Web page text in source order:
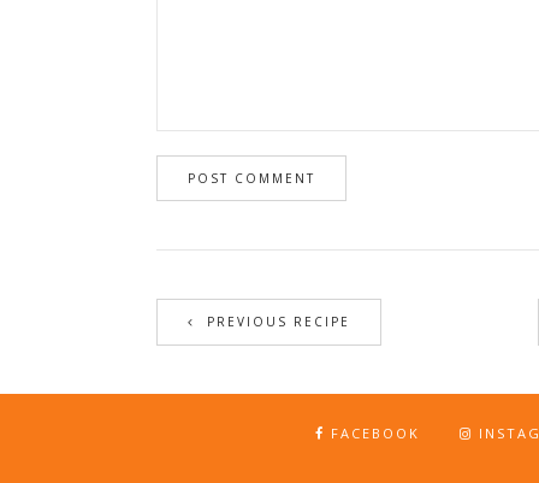
PREVIOUS RECIPE
FACEBOOK